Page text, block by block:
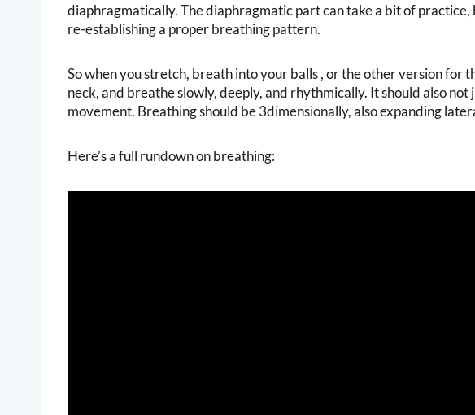
diaphragmatically. The diaphragmatic part can take a bit of
re-establishing a proper breathing pattern.
So when you stretch, breath into your balls , or the other version for
neck, and breathe slowly, deeply, and rhythmically. It should also
movement. Breathing should be 3dimensionally, also expanding
Here’s a full rundown on breathing: